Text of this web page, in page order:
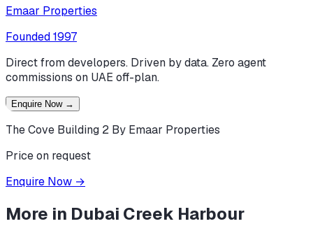
Emaar Properties
Founded1997
Direct from developers. Driven by data. Zero agent
commissions on UAE off-plan.
Enquire Now →
The Cove Building 2 By Emaar Properties
Price on request
Enquire Now →
More in Dubai Creek Harbour